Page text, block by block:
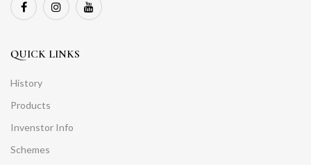
QUICK LINKS
History
Products
Invenstor Info
Schemes